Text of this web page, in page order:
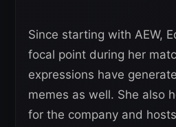
Since starting with AEW,
focal point during her
expressions have
memes as well. She also
for the company and